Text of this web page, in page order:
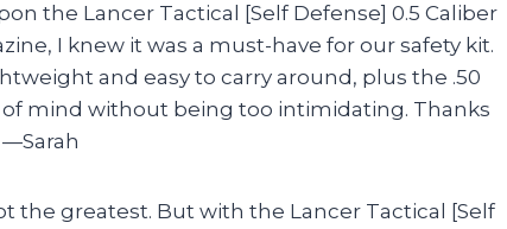
the Lancer Tactical [Self Defense] 0.5 Caliber
I knew it was a must-have for our safety kit.
and easy to carry around, plus the .50
mind without being too intimidating. Thanks
the greatest. But with the Lancer Tactical [Self